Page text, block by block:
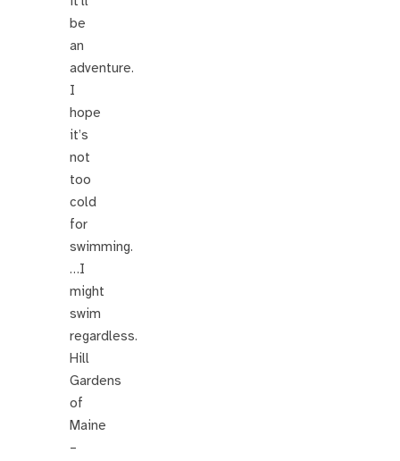
be
an
adventure.
I
hope
it’s
not
too
cold
for
swimming.
…I
might
swim
regardless.
Hill
Gardens
of
Maine
–